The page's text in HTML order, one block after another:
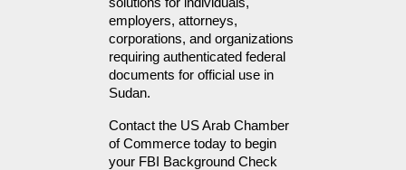
employers, attorneys,
corporations, and organizations
requiring authenticated federal
documents for official use in
Sudan.
Contact the US Arab Chamber
of Commerce today to begin
your FBI Background Check